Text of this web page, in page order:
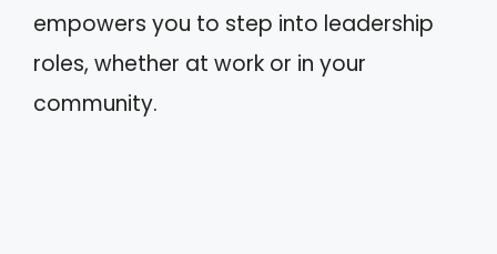
empowers you to step into leadership
roles, whether at work or in your
community.